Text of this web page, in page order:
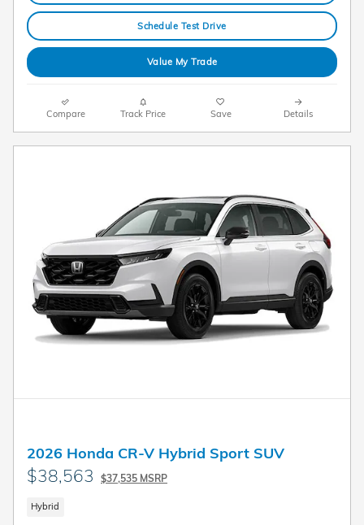
Schedule Test Drive
Value My Trade
Compare Track Price Save Details
2026 Honda CR-V Hybrid Sport SUV
$38,563 $37,535 MSRP
Hybrid